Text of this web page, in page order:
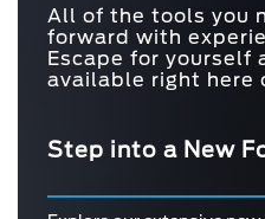
All of the tools you
forward with
Escape for yourself
available right here
Step into a New